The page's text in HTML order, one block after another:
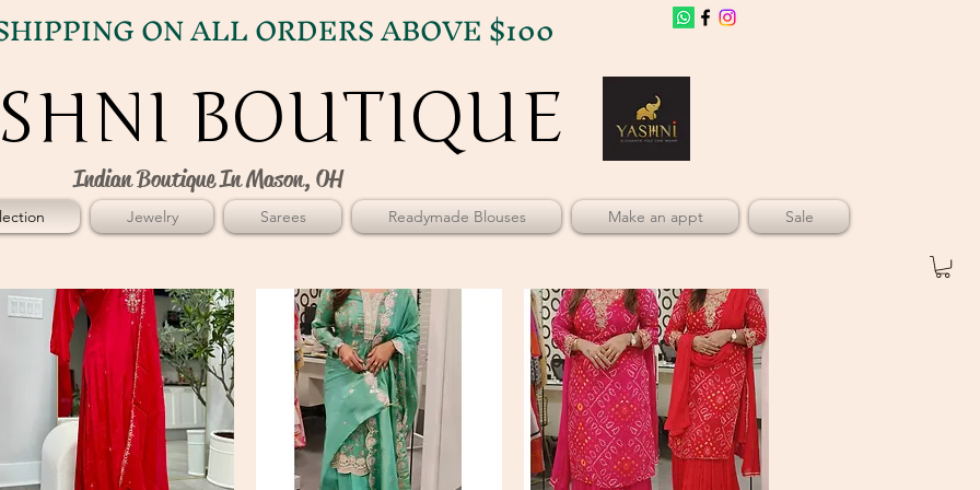
ON ALL ORDERS ABOVE $100
Indian Boutique In Mason, OH
BOUTIQUE
BOUTIQUE
Jewelry Sarees Readymade Blouses Make an appt Sale